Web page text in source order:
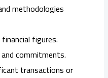
methodologies
figures.
commitments.
transactions or